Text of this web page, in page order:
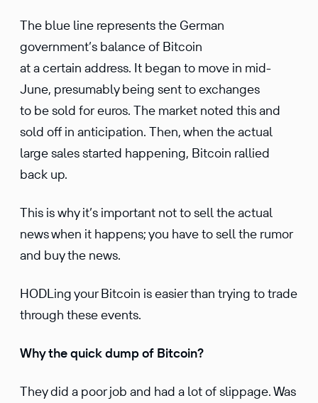
The blue line represents the German
government’s balance of Bitcoin
at a certain address. It began to move in mid-
June, presumably being sent to exchanges
to be sold for euros. The market noted this and
sold off in anticipation. Then, when the actual
large sales started happening, Bitcoin rallied
back up.
This is why it’s important not to sell the actual
news when it happens; you have to sell the rumor
and buy the news.
HODLing your Bitcoin is easier than trying to trade
through these events.
Why the quick dump of Bitcoin?
They did a poor job and had a lot of slippage. Was